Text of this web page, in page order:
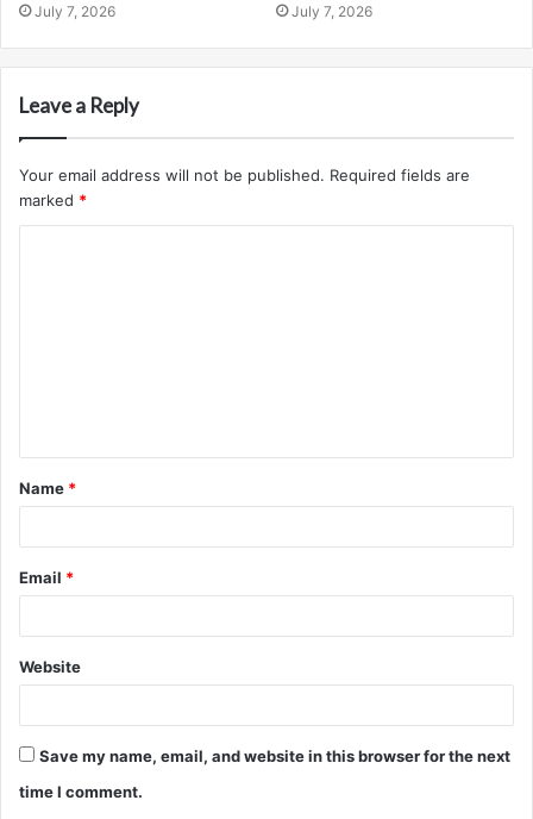
July 7, 2026 July 7, 2026
Leave a Reply
Your email address will not be published. Required fields are
marked *
t
*
Name *
Email *
Website
Save my name, email, and website in this browser for the next
time I comment.